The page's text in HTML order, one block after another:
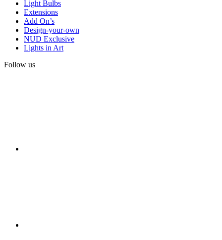
Light Bulbs
Extensions
Add On’s
Design-your-own
NUD Exclusive
Lights in Art
Follow us